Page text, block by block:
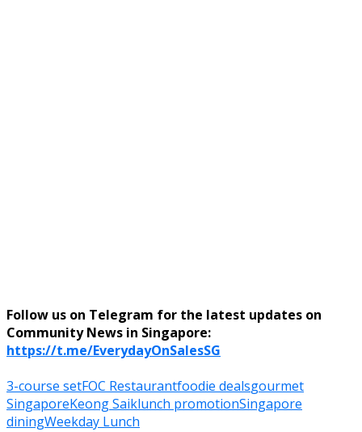
Follow us on Telegram for the latest updates on
Community News in Singapore:
https://t.me/EverydayOnSalesSG
3-course setFOC Restaurantfoodie dealsgourmet
SingaporeKeong Saiklunch promotionSingapore
diningWeekday Lunch